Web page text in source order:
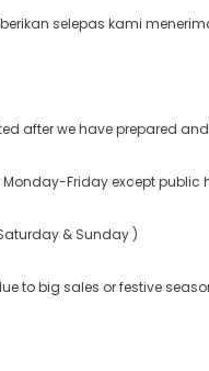
selepas kami
after we have prepared
Monday-Friday except public
& Sunday )
to big sales or festive